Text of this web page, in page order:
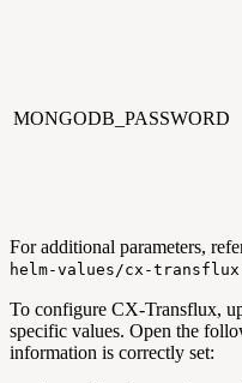
MONGODB_PASSWORD
For additional parameters,
helm-values/cx-
To configure CX-Transflux,
specific values. Open the
information is correctly set: